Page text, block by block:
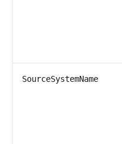
SourceSystemName